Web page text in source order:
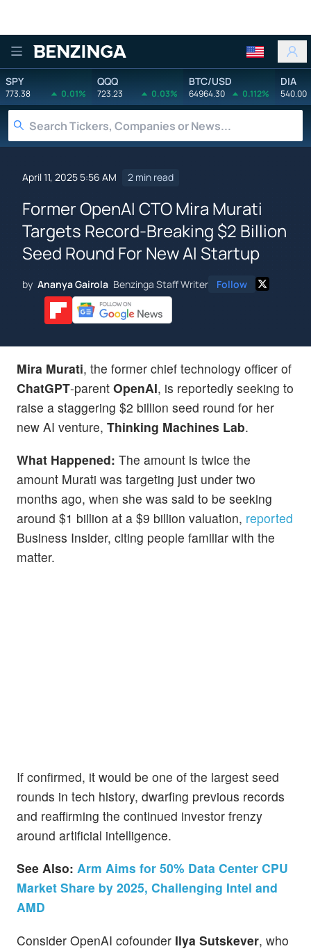
Benzinga
SPY
773.38 0.01%
QQQ
723.23 0.03%
BTC/USD
64964.30 0.112%
DIA
540.00
April 11, 2025 5:56 AM 2 min read
Former OpenAI CTO Mira Murati
Targets Record-Breaking $2 Billion
Seed Round For New AI Startup
by Ananya Gairola Benzinga Staff Writer Follow
Mira Murati, the former chief technology officer of
ChatGPT-parent OpenAI, is reportedly seeking to
raise a staggering $2 billion seed round for her
new AI venture, Thinking Machines Lab.
What Happened: The amount is twice the
amount Murati was targeting just under two
months ago, when she was said to be seeking
around $1 billion at a $9 billion valuation, reported
Business Insider, citing people familiar with the
matter.
If confirmed, it would be one of the largest seed
rounds in tech history, dwarfing previous records
and reaffirming the continued investor frenzy
around artificial intelligence.
See Also: Arm Aims for 50% Data Center CPU
Market Share by 2025, Challenging Intel and
AMD
Consider OpenAI cofounder Ilya Sutskever, who